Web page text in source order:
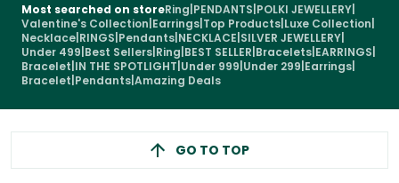
Most searched on storeRing PENDANTS POLKI JEWELLERY
Valentine's Collection Earrings Top Products Luxe Collection
Necklace RINGS Pendants NECKLACE SILVER JEWELLERY
Under 499 Best Sellers Ring BEST SELLER Bracelets EARRINGS
Bracelet IN THE SPOTLIGHT Under 999 Under 299 Earrings
Bracelet Pendants Amazing Deals
GO TO TOP